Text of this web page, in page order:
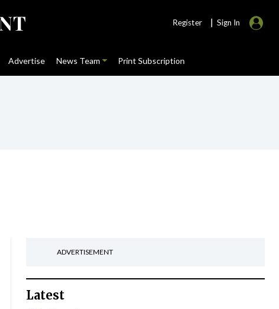
Register | Sign In
Advertise News Team Print Subscription
ADVERTISEMENT
Latest